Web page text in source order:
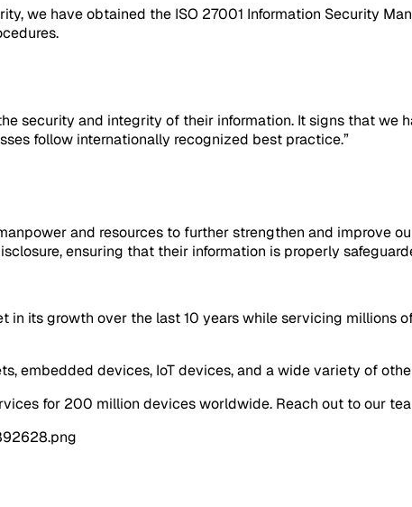
we have obtained the ISO 27001 Information Security
security and integrity of their information. It signs that we
follow internationally recognized best practice.”
and resources to further strengthen and improve
ensuring that their information is properly
in its growth over the last 10 years while servicing millions
embedded devices, IoT devices, and a wide variety of
for 200 million devices worldwide. Reach out to our